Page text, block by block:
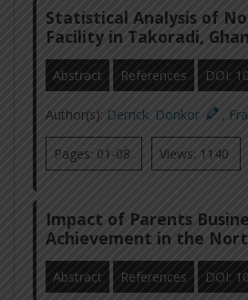
Statistical Analysis of
Facility in Takoradi,
Abstract References DOI:
Author(s): Derrick. Donkor ,
Pages: 01-08 Views: 1140
Impact of Parents
Achievement in the
Abstract References DOI: